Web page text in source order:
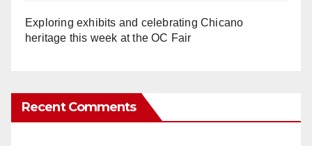
Exploring exhibits and celebrating Chicano
heritage this week at the OC Fair
Recent Comments